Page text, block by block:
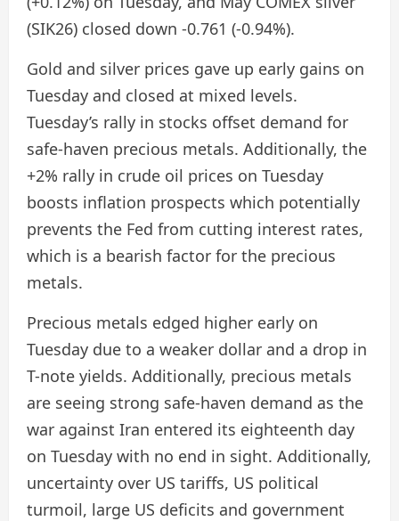
(SIK26) closed down -0.761 (-0.94%).
Gold and silver prices gave up early gains on
Tuesday and closed at mixed levels.
Tuesday’s rally in stocks offset demand for
safe-haven precious metals. Additionally, the
+2% rally in crude oil prices on Tuesday
boosts inflation prospects which potentially
prevents the Fed from cutting interest rates,
which is a bearish factor for the precious
metals.
Precious metals edged higher early on
Tuesday due to a weaker dollar and a drop in
T-note yields. Additionally, precious metals
are seeing strong safe-haven demand as the
war against Iran entered its eighteenth day
on Tuesday with no end in sight. Additionally,
uncertainty over US tariffs, US political
turmoil, large US deficits and government